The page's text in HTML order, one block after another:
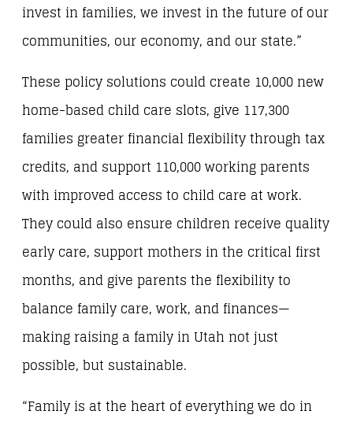
invest in families, we invest in the future of our
communities, our economy, and our state.”
These policy solutions could create 10,000 new
home-based child care slots, give 117,300
families greater financial flexibility through tax
credits, and support 110,000 working parents
with improved access to child care at work.
They could also ensure children receive quality
early care, support mothers in the critical first
months, and give parents the flexibility to
balance family care, work, and finances—
making raising a family in Utah not just
possible, but sustainable.
“Family is at the heart of everything we do in